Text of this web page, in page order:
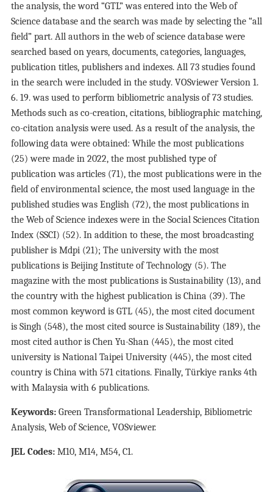
the analysis, the word “GTL” was entered into the Web of
Science database and the search was made by selecting the “all
field” part. All authors in the web of science database were
searched based on years, documents, categories, languages,
publication titles, publishers and indexes. All 73 studies found
in the search were included in the study. VOSviewer Version 1.
6. 19. was used to perform bibliometric analysis of 73 studies.
Methods such as co-creation, citations, bibliographic matching,
co-citation analysis were used. As a result of the analysis, the
following data were obtained: While the most publications
(25) were made in 2022, the most published type of
publication was articles (71), the most publications were in the
field of environmental science, the most used language in the
published studies was English (72), the most publications in
the Web of Science indexes were in the Social Sciences Citation
Index (SSCI) (52). In addition to these, the most broadcasting
publisher is Mdpi (21); The university with the most
publications is Beijing Institute of Technology (5). The
magazine with the most publications is Sustainability (13), and
the country with the highest publication is China (39). The
most common keyword is GTL (45), the most cited document
is Singh (548), the most cited source is Sustainability (189), the
most cited author is Chen Yu-Shan (445), the most cited
university is National Taipei University (445), the most cited
country is China with 571 citations. Finally, Türkiye ranks 4th
with Malaysia with 6 publications.
Keywords:Green Transformational Leadership, Bibliometric
Analysis, Web of Science, VOSviewer.
JEL Codes: M10, M14, M54, C1.